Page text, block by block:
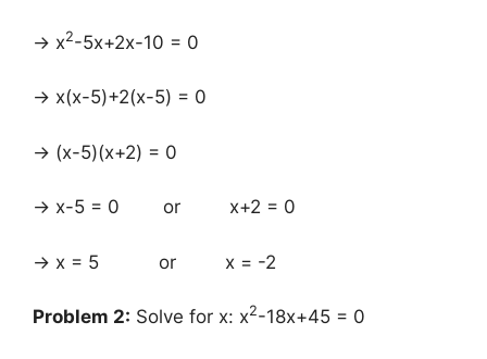
→ x2-5x+2x-10 = 0
→ x(x-5)+2(x-5) = 0
→ (x-5)(x+2) = 0
→ x-5 = 0 or x+2 = 0
→ x = 5 or x = -2
Problem 2: Solve for x: x2-18x+45 = 0